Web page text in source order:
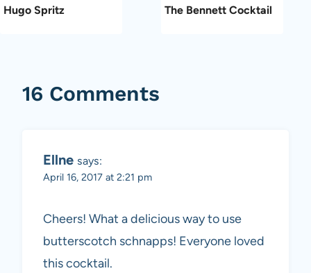
Hugo Spritz The Bennett Cocktail
16 Comments
Ellne says:
April 16, 2017 at 2:21 pm
Cheers! What a delicious way to use
butterscotch schnapps! Everyone loved
this cocktail.